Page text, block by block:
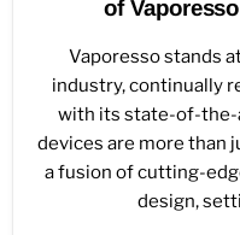
of
Vaporesso stands
industry, continually
with its state-of-the-
devices are more than
a fusion of cutting-
design,